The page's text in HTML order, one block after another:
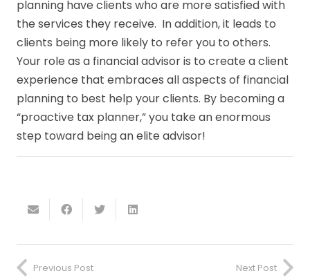
planning have clients who are more satisfied with
the services they receive. In addition, it leads to
clients being more likely to refer you to others.
Your role as a financial advisor is to create a client
experience that embraces all aspects of financial
planning to best help your clients. By becoming a
“proactive tax planner,” you take an enormous
step toward being an elite advisor!
Previous Post Next Post